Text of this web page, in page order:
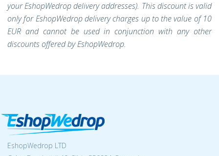
your EshopWedrop delivery addresses). This discount is valid
only for EshopWedrop delivery charges up to the value of 10
EUR and cannot be used in conjunction with any other
discounts offered by EshopWedrop.
EshopWedrop LTD